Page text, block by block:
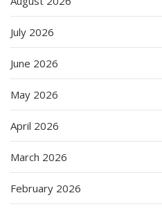
July 2026
June 2026
May 2026
April 2026
March 2026
February 2026